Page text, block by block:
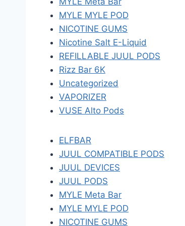
MYLE MYLE POD
NICOTINE GUMS
Nicotine Salt E-Liquid
REFILLABLE JUUL PODS
Rizz Bar 6K
Uncategorized
VAPORIZER
VUSE Alto Pods
ELFBAR
JUUL COMPATIBLE PODS
JUUL DEVICES
JUUL PODS
MYLE Meta Bar
MYLE MYLE POD
NICOTINE GUMS